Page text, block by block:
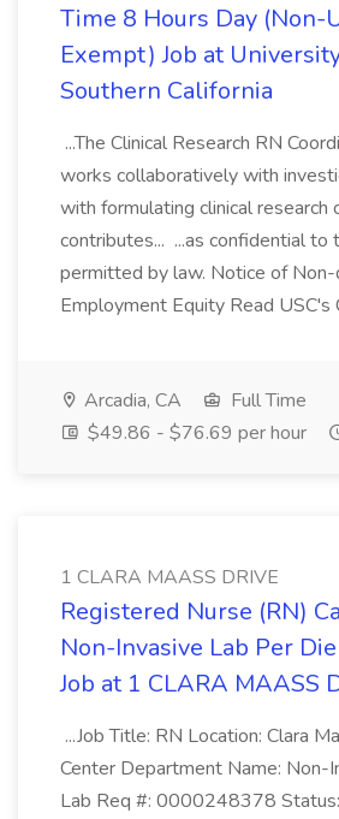
Time 8 Hours Day (Non-
Exempt) Job at
Southern California
...The Clinical Research RN
works collaboratively with
with formulating clinical research
contributes... ...as confidential to
permitted by law. Notice of Non-
Employment Equity Read USC's
Arcadia, CA
Full Time
$49.86 - $76.69 per hour
1 CLARA MAASS DRIVE
Registered Nurse (RN)
Non-Invasive Lab Per
Job at 1 CLARA MAASS
...Job Title: RN Location: Clara
Center Department Name: Non-
Lab Req #: 0000248378